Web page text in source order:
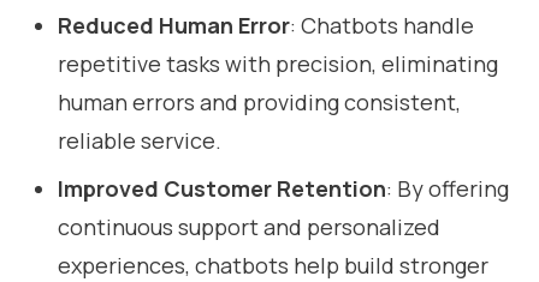
Reduced Human Error: Chatbots handle
repetitive tasks with precision, eliminating
human errors and providing consistent,
reliable service.
Improved Customer Retention: By offering
continuous support and personalized
experiences, chatbots help build stronger